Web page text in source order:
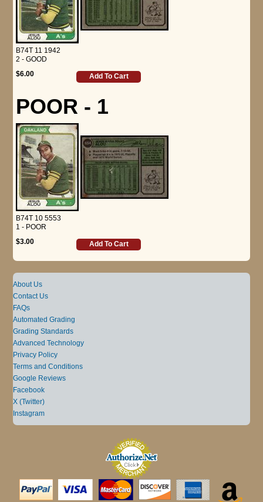
B74T 11 1942
2 - GOOD
$6.00
Add To Cart
POOR - 1
B74T 10 5553
1 - POOR
$3.00
Add To Cart
About Us
Contact Us
FAQs
Automated Grading
Grading Standards
Advanced Technology
Privacy Policy
Terms and Conditions
Google Reviews
Facebook
X (Twitter)
Instagram